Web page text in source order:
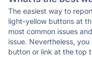
The easiest way to
light-yellow buttons at
most common issues
issue. Nevertheless,
button or link at the top